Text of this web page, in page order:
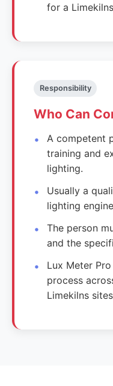
for a
Responsibility
Who Can
A competent
training and
lighting.
Usually a
lighting
The person
and the
Lux Meter
process
Limekilns